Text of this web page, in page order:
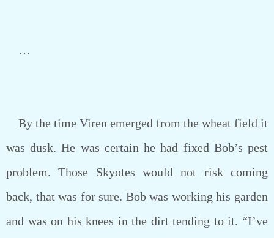
…
By the time Viren emerged from the wheat field it
was dusk. He was certain he had fixed Bob’s pest
problem. Those Skyotes would not risk coming
back, that was for sure. Bob was working his garden
and was on his knees in the dirt tending to it. “I’ve